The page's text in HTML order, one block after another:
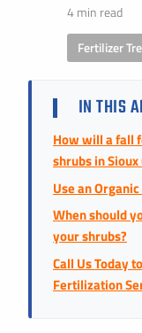
4 min read
Fertilizer
IN THIS
How will a fall
shrubs in Sioux
Use an
When should
your shrubs?
Call Us Today
Fertilization
CITY *